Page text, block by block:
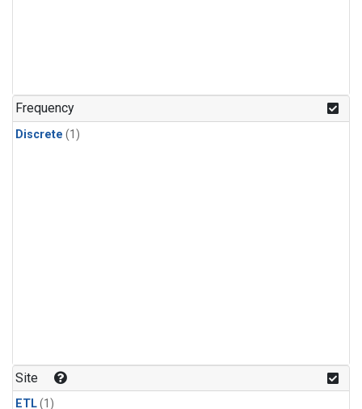
Frequency
Discrete (1)
Site
ETL(1)